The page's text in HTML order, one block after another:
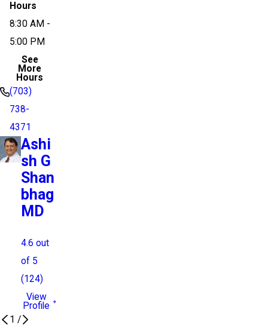
Hours
8:30 AM -
5:00 PM
See
More
Hours
(703)
738-
4371
Ashi
sh G
Shan
bhag
MD
4.6 out
of 5
(124)
View
Profile
1 /